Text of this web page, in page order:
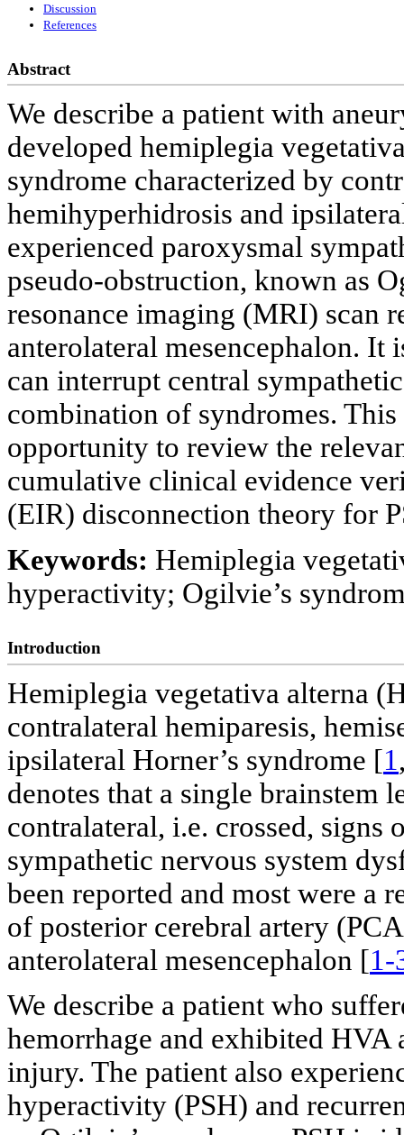
Discussion
References
Abstract
We describe a patient with
developed hemiplegia
syndrome characterized by
hemihyperhidrosis and
experienced paroxysmal
pseudo-obstruction, known as
resonance imaging (MRI) scan
anterolateral mesencephalon.
can interrupt central
combination of syndromes.
opportunity to review the
cumulative clinical evidence
(EIR) disconnection theory for
Keywords: Hemiplegia
hyperactivity; Ogilvie’s
Introduction
Hemiplegia vegetativa alterna
contralateral hemiparesis,
ipsilateral Horner’s syndrome [1
denotes that a single brainstem
contralateral, i.e. crossed, signs
sympathetic nervous system
been reported and most were a
of posterior cerebral artery
anterolateral mesencephalon [1-
We describe a patient who
hemorrhage and exhibited HVA
injury. The patient also
hyperactivity (PSH) and